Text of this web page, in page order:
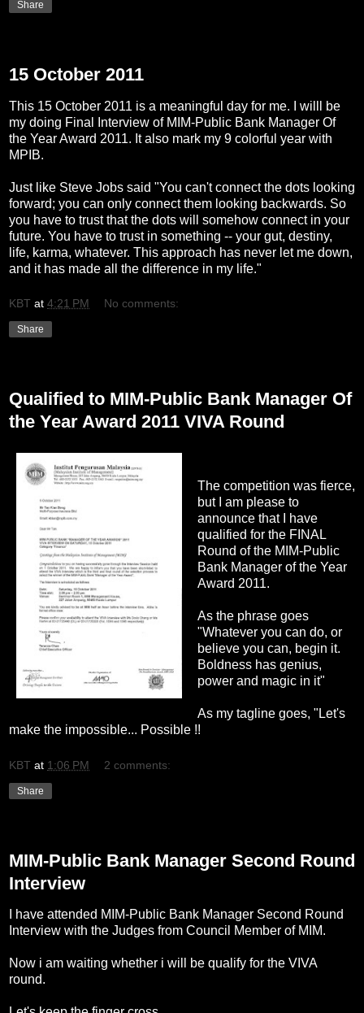
Share
15 October 2011
This 15 October 2011 is a meaningful day for me. I willl be
my doing Final Interview of MIM-Public Bank Manager Of
the Year Award 2011. It also mark my 9 colorful year with
MPIB.
Just like Steve Jobs said "You can't connect the dots looking
forward; you can only connect them looking backwards. So
you have to trust that the dots will somehow connect in your
future. You have to trust in something -- your gut, destiny,
life, karma, whatever. This approach has never let me down,
and it has made all the difference in my life."
KBT at 4:21 PM No comments:
Share
Qualified to MIM-Public Bank Manager Of
the Year Award 2011 VIVA Round
The competition was fierce,
but I am please to
announce that I have
qualified for the FINAL
Round of the MIM-Public
Bank Manager of the Year
Award 2011.
As the phrase goes
"Whatever you can do, or
believe you can, begin it.
Boldness has genius,
power and magic in it"
As my tagline goes, "Let's
make the impossible... Possible !!
KBT at 1:06 PM 2 comments:
Share
MIM-Public Bank Manager Second Round
Interview
I have attended MIM-Public Bank Manager Second Round
Interview with the Judges from Council Member of MIM.
Now i am waiting whether i will be qualify for the VIVA
round.